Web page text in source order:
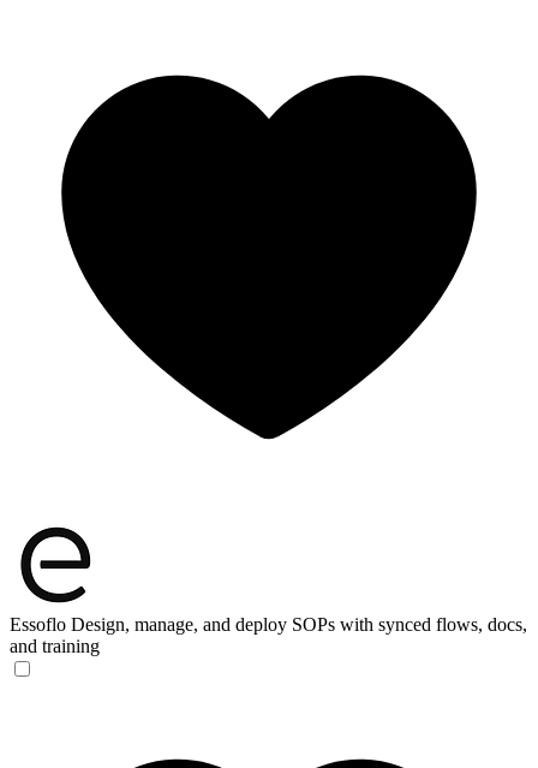
Essoflo Design, manage, and deploy SOPs with synced flows, docs,
and training